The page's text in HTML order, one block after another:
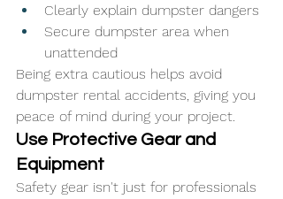
Clearly explain dumpster dangers
Secure dumpster area when
unattended
Being extra cautious helps avoid
dumpster rental accidents, giving you
peace of mind during your project.
Use Protective Gear and
Equipment
Safety gear isn't just for professionals